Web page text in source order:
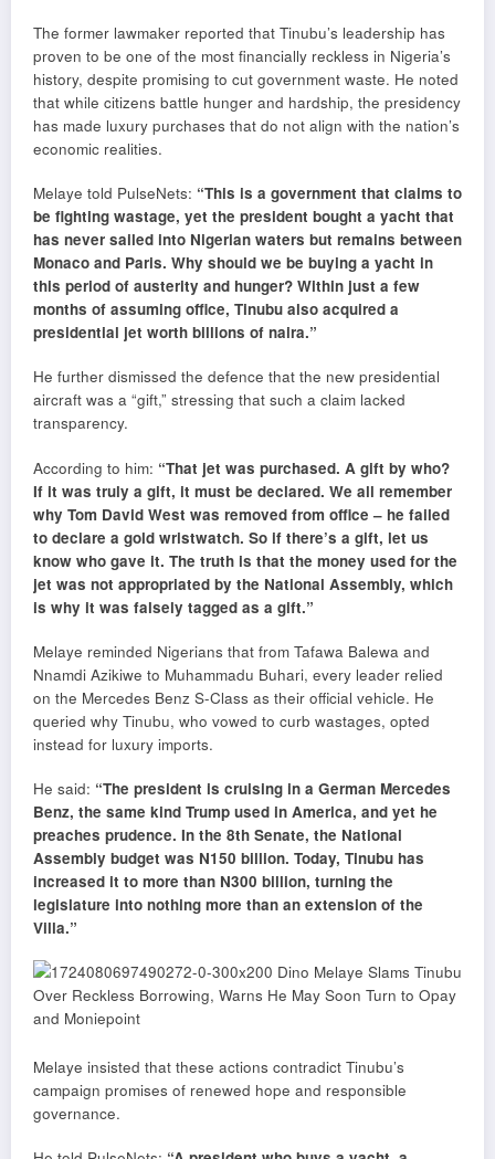
The former lawmaker reported that Tinubu’s leadership has
proven to be one of the most financially reckless in Nigeria’s
history, despite promising to cut government waste. He noted
that while citizens battle hunger and hardship, the presidency
has made luxury purchases that do not align with the nation’s
economic realities.
Melaye told PulseNets: “This is a government that claims to
be fighting wastage, yet the president bought a yacht that
has never sailed into Nigerian waters but remains between
Monaco and Paris. Why should we be buying a yacht in
this period of austerity and hunger? Within just a few
months of assuming office, Tinubu also acquired a
presidential jet worth billions of naira.”
He further dismissed the defence that the new presidential
aircraft was a “gift,” stressing that such a claim lacked
transparency.
According to him: “That jet was purchased. A gift by who?
If it was truly a gift, it must be declared. We all remember
why Tom David West was removed from office – he failed
to declare a gold wristwatch. So if there’s a gift, let us
know who gave it. The truth is that the money used for the
jet was not appropriated by the National Assembly, which
is why it was falsely tagged as a gift.”
Melaye reminded Nigerians that from Tafawa Balewa and
Nnamdi Azikiwe to Muhammadu Buhari, every leader relied
on the Mercedes Benz S-Class as their official vehicle. He
queried why Tinubu, who vowed to curb wastages, opted
instead for luxury imports.
He said: “The president is cruising in a German Mercedes
Benz, the same kind Trump used in America, and yet he
preaches prudence. In the 8th Senate, the National
Assembly budget was N150 billion. Today, Tinubu has
increased it to more than N300 billion, turning the
legislature into nothing more than an extension of the
Villa.”
Melaye insisted that these actions contradict Tinubu’s
campaign promises of renewed hope and responsible
governance.